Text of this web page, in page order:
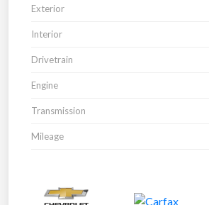
Exterior
Interior
Drivetrain
Engine
Transmission
Mileage